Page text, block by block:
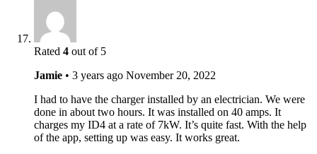
Rated 4 out of 5
Jamie • 3 years ago November 20, 2022
I had to have the charger installed by an electrician. We were
done in about two hours. It was installed on 40 amps. It
charges my ID4 at a rate of 7kW. It’s quite fast. With the help
of the app, setting up was easy. It works great.